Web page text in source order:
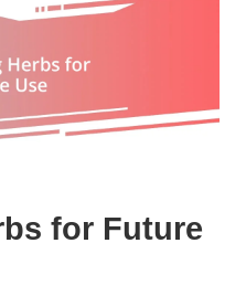
for Future